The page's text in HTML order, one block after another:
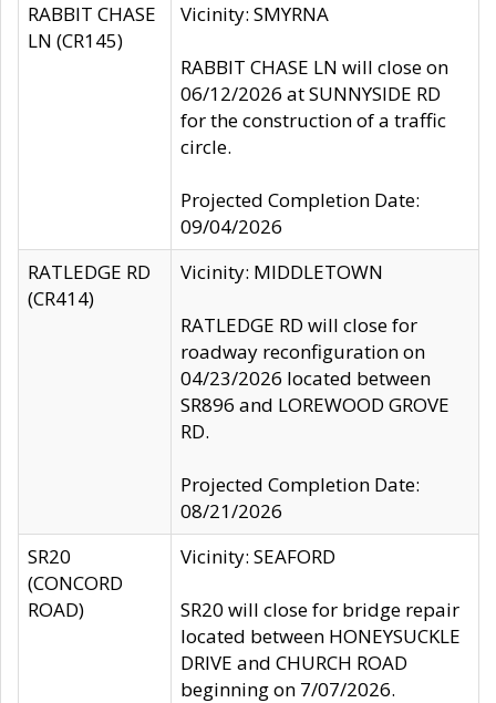
RABBIT CHASE
LN (CR145)
Vicinity: SMYRNA
RABBIT CHASE LN will close on
06/12/2026 at SUNNYSIDE RD
for the construction of a traffic
circle.
Projected Completion Date:
09/04/2026
RATLEDGE RD
(CR414)
Vicinity: MIDDLETOWN
RATLEDGE RD will close for
roadway reconfiguration on
04/23/2026 located between
SR896 and LOREWOOD GROVE
RD.
Projected Completion Date:
08/21/2026
SR20
(CONCORD
ROAD)
Vicinity: SEAFORD
SR20 will close for bridge repair
located between HONEYSUCKLE
DRIVE and CHURCH ROAD
beginning on 7/07/2026.